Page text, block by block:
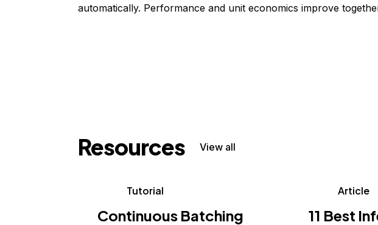
automatically. Performance and unit economics improve
Resources View all
Tutorial
Continuous Batching
Article
11 Best